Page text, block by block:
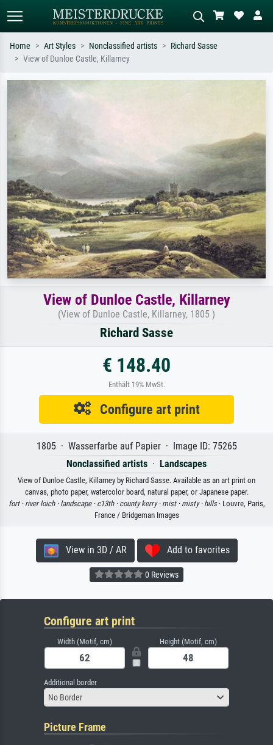
Search by artist, work title or style –
Home Art Styles Nonclassified artists
Richard Sasse
View of Dunloe Castle, Killarney
View of Dunloe Castle, Killarney
(View of Dunloe Castle, Killarney, 1805 )
Richard Sasse
€ 148.40
Enthält 19% MwSt.
Configure art print
1805 · Wasserfarbe auf Papier · Image ID: 75265
Nonclassified artists · Landscapes
View of Dunloe Castle, Killarney by Richard Sasse. Available as an art print on
canvas, photo paper, watercolor board, natural paper, or Japanese paper.
fort · river loich · landscape · c13th · county kerry · mist · misty · hills· Louvre, Paris,
France / Bridgeman Images
View in 3D / AR Add to favorites
0 Reviews
Configure art print
Width (Motif, cm) Height (Motif, cm)
Additional border
No Border
Picture Frame